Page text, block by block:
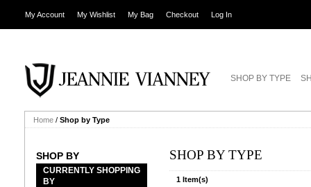
My Account My Wishlist My Bag Checkout Log In
SHOP BY TYPE
Home / Shop by Type
SHOP BY
CURRENTLY SHOPPING
BY
SHOP BY TYPE
1 Item(s)